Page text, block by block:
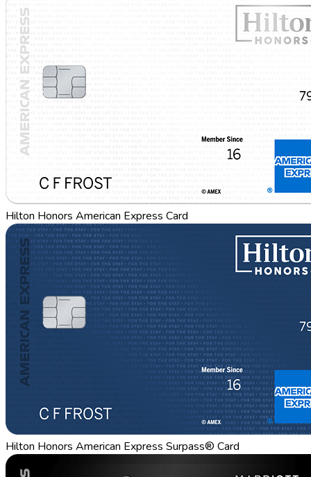
Hilton Honors American Express Card
Hilton Honors American Express Surpass® Card